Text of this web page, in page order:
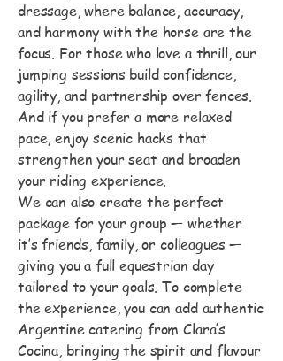
dressage, where balance, accuracy,
and harmony with the horse are the
focus. For those who love a thrill, our
jumping sessions build confidence,
agility, and partnership over fences.
And if you prefer a more relaxed
pace, enjoy scenic hacks that
strengthen your seat and broaden
your riding experience.
We can also create the perfect
package for your group — whether
it’s friends, family, or colleagues —
giving you a full equestrian day
tailored to your goals. To complete
the experience, you can add authentic
Argentine catering from Clara’s
Cocina, bringing the spirit and flavour